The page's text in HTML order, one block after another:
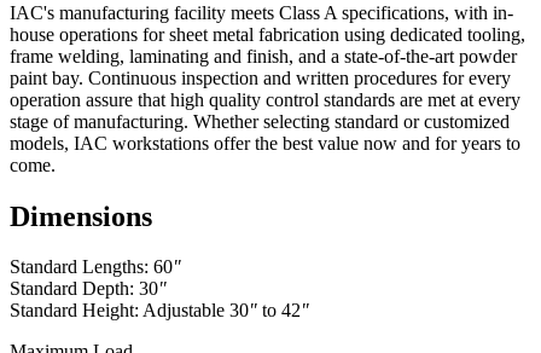
In no way shall IAC LLC be responsible for any damage caused by
the carrier, abuse, negligence, misuse, user modifications, or
customer's material. IAC LLC does not warrant the matching of
color, grain, or texture.
Accessories, component parts, and laminates not manufactured by
IAC LLC are warranted only to the extent of the original
manufacturer's warranty.
IAC LLC will not accept unauthorized charges for expenses (i.e.
labor and freight) incurred by the customer. Products which have
IAC LLC' written authorization; or in IAC LLC' judgement have
been subject to misuse, neglect, or accident; or use outside
specifications by purchases; or others are excluded from this
IAC's manufacturing facility meets Class A specifications, with in-
house operations for sheet metal fabrication using dedicated tooling,
frame welding, laminating and finish, and a state-of-the-art powder
paint bay. Continuous inspection and written procedures for every
operation assure that high quality control standards are met at every
stage of manufacturing. Whether selecting standard or customized
models, IAC workstations offer the best value now and for years to
come.
Dimensions
Standard Lengths: 60"
Standard Depth: 30"
Standard Height: Adjustable 30" to 42"